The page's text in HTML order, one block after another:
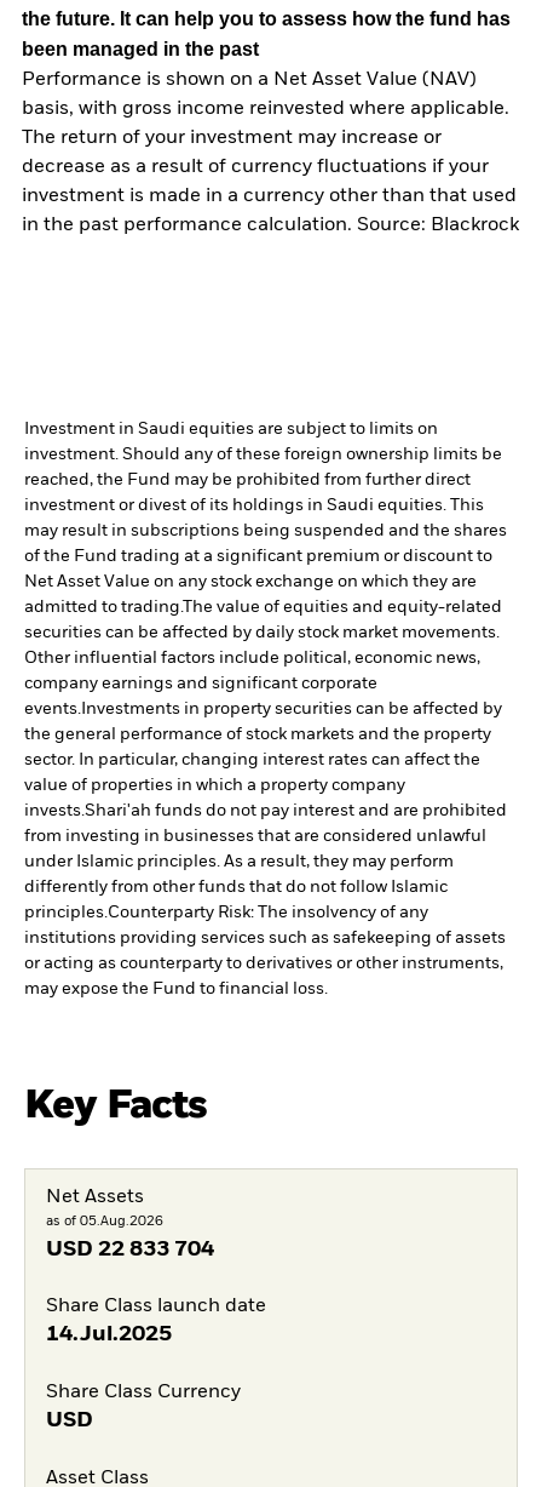
the future. It can help you to assess how the fund has
been managed in the past
Performance is shown on a Net Asset Value (NAV)
basis, with gross income reinvested where applicable.
The return of your investment may increase or
decrease as a result of currency fluctuations if your
investment is made in a currency other than that used
in the past performance calculation. Source: Blackrock
Investment in Saudi equities are subject to limits on
investment. Should any of these foreign ownership limits be
reached, the Fund may be prohibited from further direct
investment or divest of its holdings in Saudi equities. This
may result in subscriptions being suspended and the shares
of the Fund trading at a significant premium or discount to
Net Asset Value on any stock exchange on which they are
admitted to trading. The value of equities and equity-related
securities can be affected by daily stock market movements.
Other influential factors include political, economic news,
company earnings and significant corporate
events. Investments in property securities can be affected by
the general performance of stock markets and the property
sector. In particular, changing interest rates can affect the
value of properties in which a property company
invests. Shari'ah funds do not pay interest and are prohibited
from investing in businesses that are considered unlawful
under Islamic principles. As a result, they may perform
differently from other funds that do not follow Islamic
principles. Counterparty Risk: The insolvency of any
institutions providing services such as safekeeping of assets
or acting as counterparty to derivatives or other instruments,
may expose the Fund to financial loss.
Key Facts
Net Assets
as of 05.Aug.2026
USD 22 833 704
Share Class launch date
14.Jul.2025
Share Class Currency
USD
Asset Class